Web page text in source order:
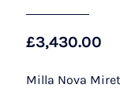
£3,430.00
Milla Nova